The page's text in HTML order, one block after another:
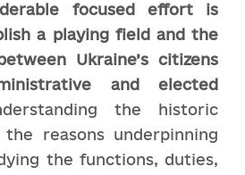
focused effort is
a playing field and the
Ukraine’s citizens
and elected
the historic
reasons underpinning
the functions, duties,